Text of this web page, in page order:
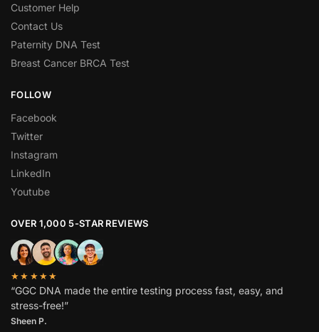
Customer Help
Contact Us
Paternity DNA Test
Breast Cancer BRCA Test
FOLLOW
Facebook
Twitter
Instagram
LinkedIn
Youtube
OVER 1,000 5-STAR REVIEWS
★★★★★
“GGC DNA made the entire testing process fast, easy, and
stress-free!”
Sheen P.